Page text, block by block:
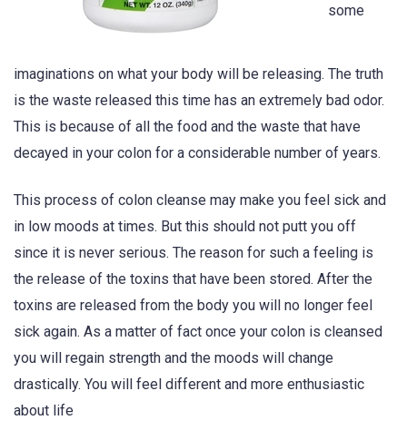
some
imaginations on what your body will be releasing. The truth
is the waste released this time has an extremely bad odor.
This is because of all the food and the waste that have
decayed in your colon for a considerable number of years.
This process of colon cleanse may make you feel sick and
in low moods at times. But this should not putt you off
since it is never serious. The reason for such a feeling is
the release of the toxins that have been stored. After the
toxins are released from the body you will no longer feel
sick again. As a matter of fact once your colon is cleansed
you will regain strength and the moods will change
drastically. You will feel different and more enthusiastic
about life